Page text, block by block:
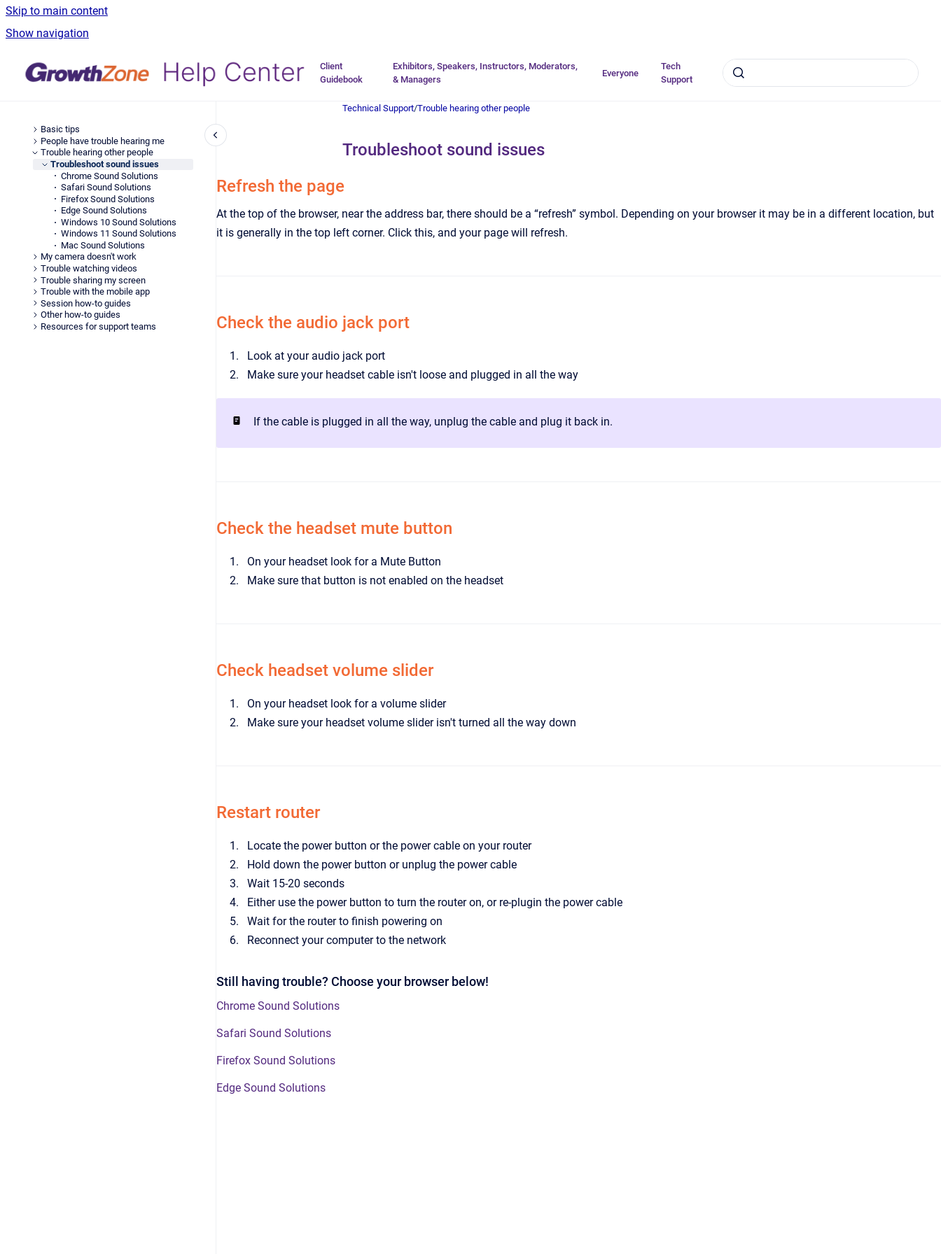
Skip to main content
Show navigation
Go to homepage
Client
Guidebook
Exhibitors, Speakers, Instructors, Moderators,
& Managers
Everyone
Tech
Support
Basic tips
People have trouble hearing me
Trouble hearing other people
Troubleshoot sound issues
Chrome Sound Solutions
Safari Sound Solutions
Firefox Sound Solutions
Edge Sound Solutions
Windows 10 Sound Solutions
Windows 11 Sound Solutions
Mac Sound Solutions
My camera doesn't work
Trouble watching videos
Trouble sharing my screen
Trouble with the mobile app
Session how-to guides
Other how-to guides
Resources for support teams
Technical Support/Trouble hearing other people
Troubleshoot sound issues
Refresh the page
At the top of the browser, near the address bar, there should be a “refresh” symbol. Depending on your browser it may be in a different location, but
it is generally in the top left corner. Click this, and your page will refresh.
Check the audio jack port
Look at your audio jack port
Make sure your headset cable isn't loose and plugged in all the way
If the cable is plugged in all the way, unplug the cable and plug it back in.
Check the headset mute button
On your headset look for a Mute Button
Make sure that button is not enabled on the headset
Check headset volume slider
On your headset look for a volume slider
Make sure your headset volume slider isn't turned all the way down
Restart router
Locate the power button or the power cable on your router
Hold down the power button or unplug the power cable
Wait 15-20 seconds
Either use the power button to turn the router on, or re-plugin the power cable
Wait for the router to finish powering on
Reconnect your computer to the network
Still having trouble? Choose your browser below!
Chrome Sound Solutions
Safari Sound Solutions
Firefox Sound Solutions
Edge Sound Solutions